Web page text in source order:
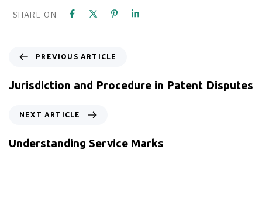
SHARE ON
PREVIOUS ARTICLE
Jurisdiction and Procedure in Patent Disputes
NEXT ARTICLE
Understanding Service Marks